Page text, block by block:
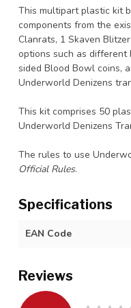
This multipart plastic kit
components from the
Clanrats, 1 Skaven
options such as different
sided Blood Bowl coins,
Underworld Denizens
This kit comprises 50
Underworld Denizens
The rules to use
Official Rules.
Specifications
EAN Code
Reviews